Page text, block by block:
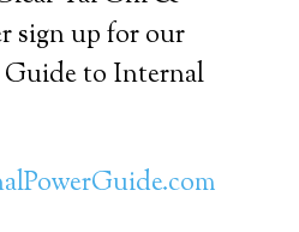
sign up for our
Guide to Internal